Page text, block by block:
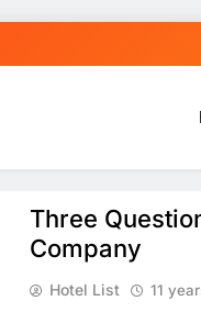
Three
Company
Hotel List 11